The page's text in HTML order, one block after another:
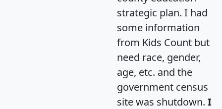
strategic plan. I had
some information
from Kids Count but
need race, gender,
age, etc. and the
government census
site was shutdown. I